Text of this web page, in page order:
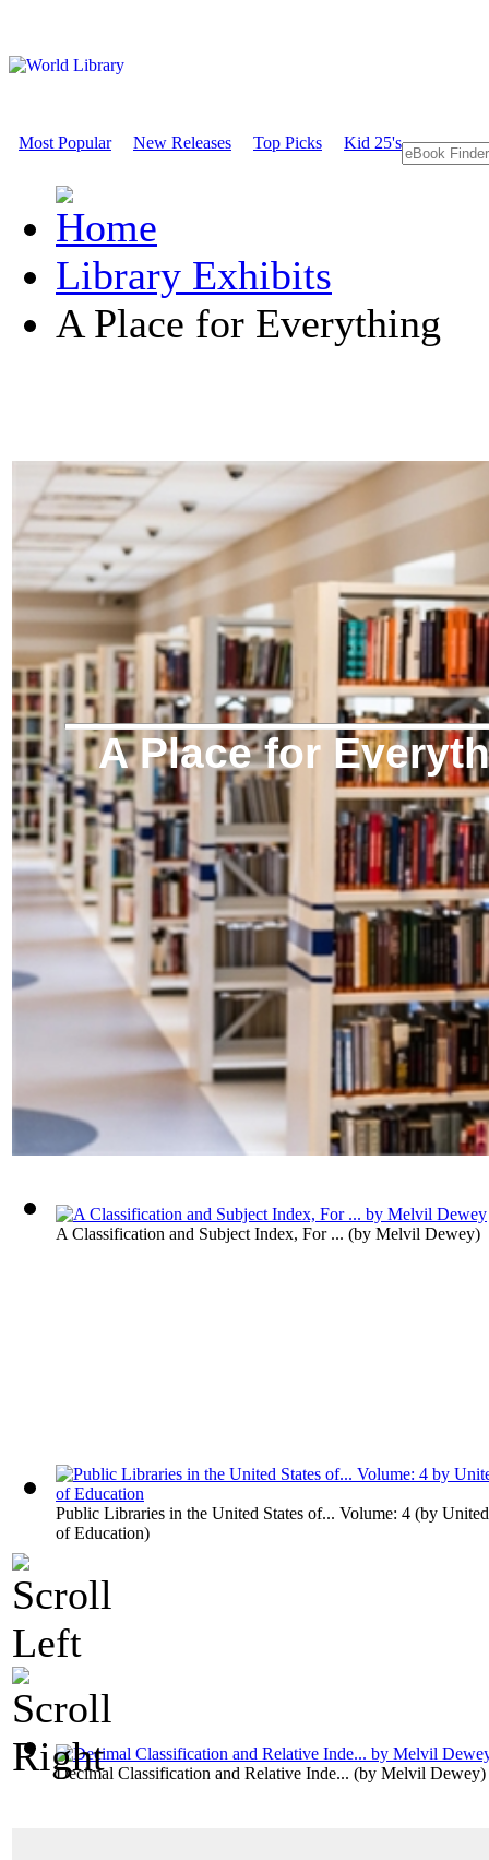
Most Popular New Releases Top Picks Kid 25's
Library Exhibits
A Place for Everything
A Place for
A Classification and Subject Index, For ... (by Melvil Dewey)
Public Libraries in the United States of... Volume: 4 (by
of Education)
Decimal Classification and Relative Inde... (by Melvil Dewey)